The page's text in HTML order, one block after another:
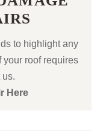
to highlight any
your roof requires
us.
Here